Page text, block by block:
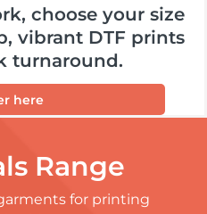
choose your size
vibrant DTF prints
turnaround.
here
Range
for printing